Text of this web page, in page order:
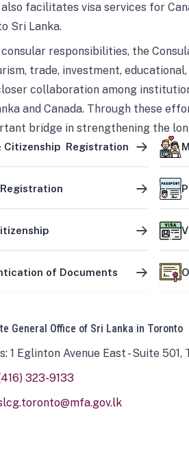
facilitates visa services for
Sri Lanka.
responsibilities, the
trade, investment,
collaboration among
and Canada. Through these
bridge in strengthening the
partnership between the
Citizenship Registration
of Documents
General Office of Sri Lanka in Toronto
1 Eglinton Avenue East - Suite
323-9133